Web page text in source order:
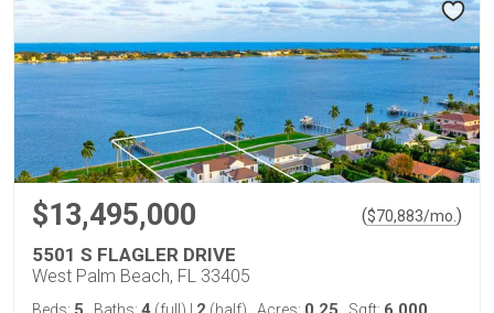
$13,495,000 ($70,883/mo. )
5501 S FLAGLER DRIVE
West Palm Beach, FL 33405